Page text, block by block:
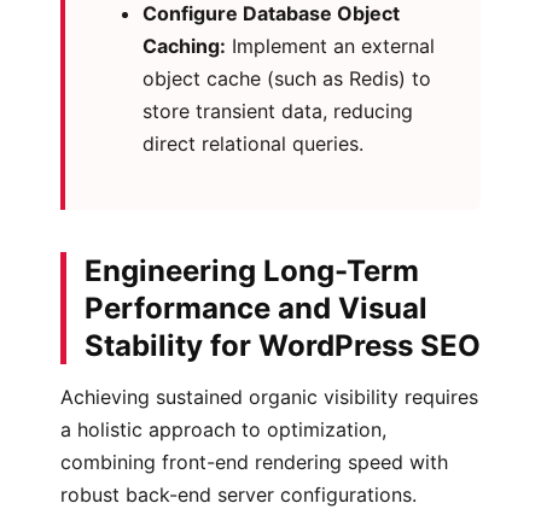
Configure Database Object
Caching: Implement an external
object cache (such as Redis) to
store transient data, reducing
direct relational queries.
Engineering Long-Term
Performance and Visual
Stability for WordPress SEO
Achieving sustained organic visibility requires
a holistic approach to optimization,
combining front-end rendering speed with
robust back-end server configurations.